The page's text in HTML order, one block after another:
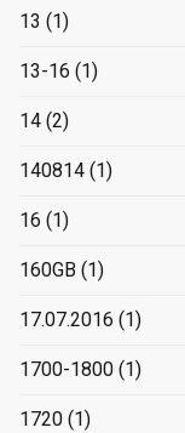
13 (1)
13-16 (1)
14 (2)
140814 (1)
16 (1)
160GB (1)
17.07.2016 (1)
1700-1800 (1)
1720 (1)